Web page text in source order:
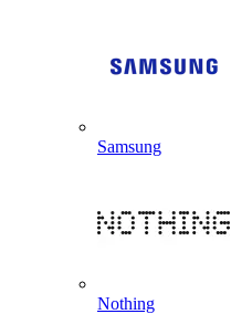
Samsung
Nothing